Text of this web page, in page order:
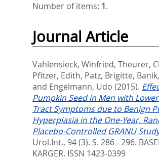
Number of items: 1.
Journal Article
Vahlensieck, Winfried, Theurer,
Pfitzer, Edith, Patz, Brigitte,
and Engelmann, Udo (2015).
Pumpkin Seed in Men with
Tract Symptoms due to Benign
Hyperplasia in the One-Year,
Placebo-Controlled GRANU
Urol.Int., 94 (3). S. 286 - 296.
KARGER. ISSN 1423-0399